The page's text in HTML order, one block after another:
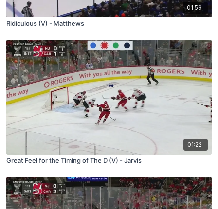
01:59
Ridiculous (V) - Matthews
01:22
Great Feel for the Timing of The D (V) - Jarvis